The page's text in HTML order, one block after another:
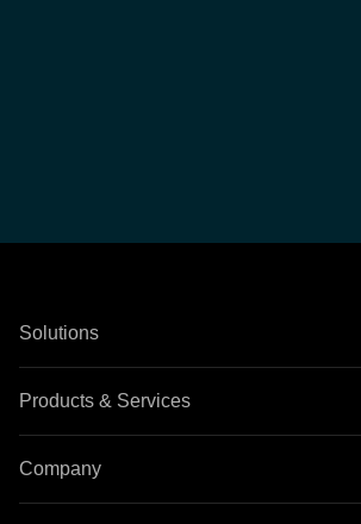
Solutions
Products & Services
Company